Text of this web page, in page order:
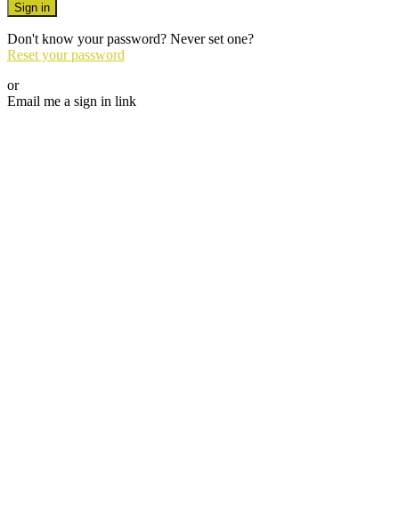
Sign in
Don't know your password? Never set one?
Reset your password
or
Email me a sign in link